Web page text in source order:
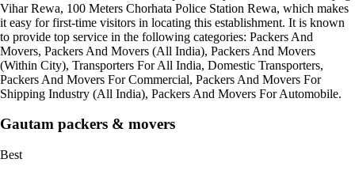
Vihar Rewa, 100 Meters Chorhata Police Station Rewa, which makes
it easy for first-time visitors in locating this establishment. It is known
to provide top service in the following categories: Packers And
Movers, Packers And Movers (All India), Packers And Movers
(Within City), Transporters For All India, Domestic Transporters,
Packers And Movers For Commercial, Packers And Movers For
Shipping Industry (All India), Packers And Movers For Automobile.
Gautam packers & movers
Best